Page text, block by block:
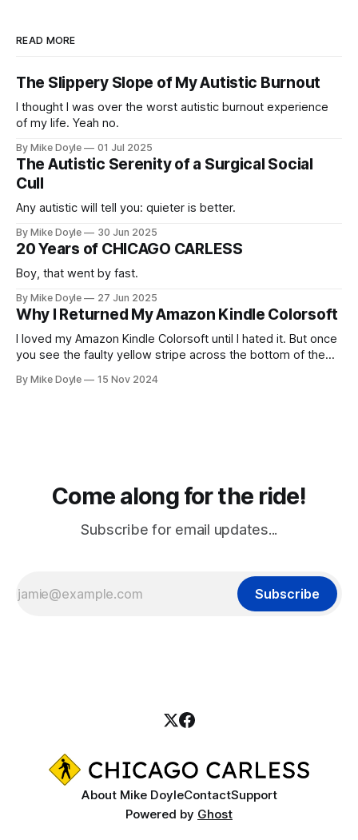
READ MORE
The Slippery Slope of My Autistic Burnout
I thought I was over the worst autistic burnout experience
of my life. Yeah no.
By Mike Doyle 01 Jul 2025
The Autistic Serenity of a Surgical Social
Cull
Any autistic will tell you: quieter is better.
By Mike Doyle 30 Jun 2025
20 Years of CHICAGO CARLESS
Boy, that went by fast.
By Mike Doyle 27 Jun 2025
Why I Returned My Amazon Kindle Colorsoft
I loved my Amazon Kindle Colorsoft until I hated it. But once
you see the faulty yellow stripe across the bottom of the
By Mike Doyle 15 Nov 2024
Come along for the ride!
Subscribe for email updates...
Subscribe
About Mike DoyleContactSupport
Powered by Ghost